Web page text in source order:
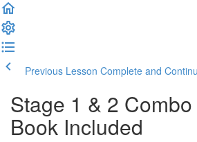
Previous Lesson Complete and
Stage 1 & 2
Book Included